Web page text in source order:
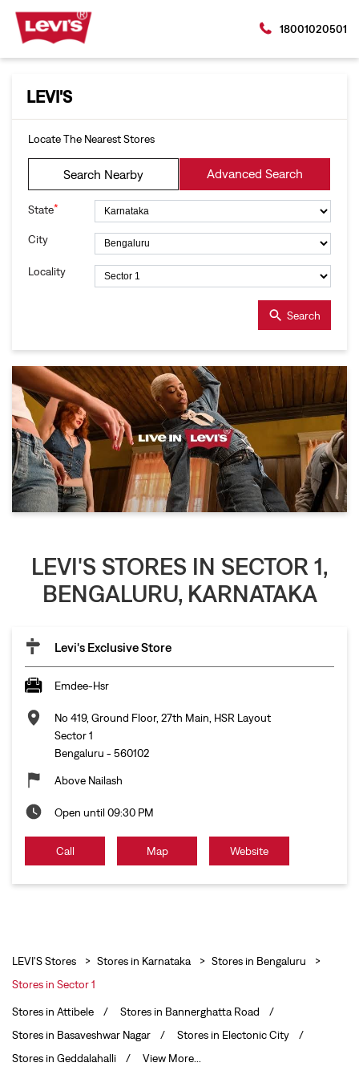
18001020501
LEVI'S
Locate The Nearest Stores
Search Nearby Advanced Search
State*
City
Locality
Search
LEVI'S STORES IN SECTOR 1,
BENGALURU, KARNATAKA
Levi's Exclusive Store
Emdee-Hsr
No 419, Ground Floor, 27th Main, HSR Layout
Sector 1
Bengaluru - 560102
Above Nailash
Open until 09:30 PM
Call Map Website
LEVI'S Stores Stores in Karnataka
Stores in Bengaluru
Stores in Sector 1
Stores in Attibele
Stores in Bannerghatta Road
Stores in Basaveshwar Nagar
Stores in Electonic City
Stores in Geddalahalli
View More...